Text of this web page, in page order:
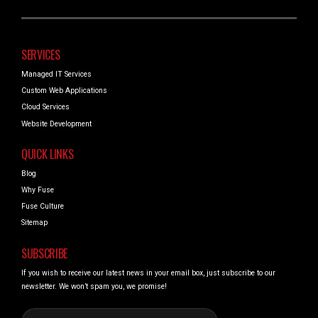
SERVICES
Managed IT Services
Custom Web Applications
Cloud Services
Website Development
QUICK LINKS
Blog
Why Fuse
Fuse Culture
Sitemap
SUBSCRIBE
If you wish to receive our latest news in your email box, just subscribe to our
newsletter. We won’t spam you, we promise!